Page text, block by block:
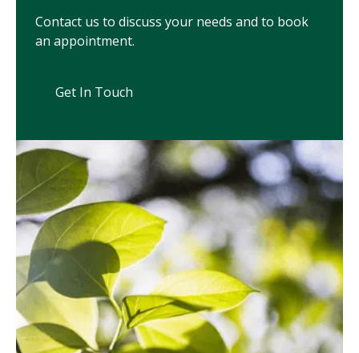
Contact us to discuss your needs and to book
an appointment.
Get In Touch
Get In Touch